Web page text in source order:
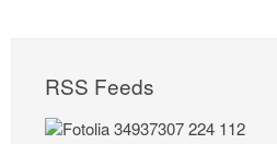
RSS Feeds